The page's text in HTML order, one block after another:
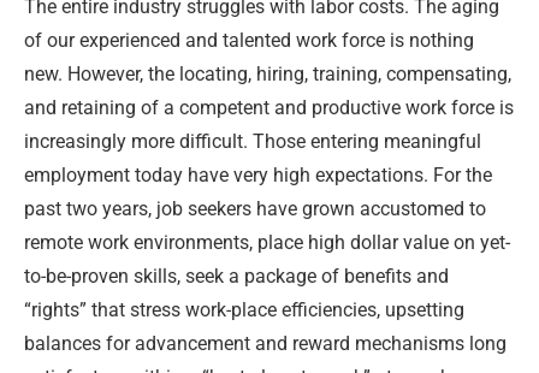
The entire industry struggles with labor costs. The aging
of our experienced and talented work force is nothing
new. However, the locating, hiring, training, compensating,
and retaining of a competent and productive work force is
increasingly more difficult. Those entering meaningful
employment today have very high expectations. For the
past two years, job seekers have grown accustomed to
remote work environments, place high dollar value on yet-
to-be-proven skills, seek a package of benefits and
“rights” that stress work-place efficiencies, upsetting
balances for advancement and reward mechanisms long